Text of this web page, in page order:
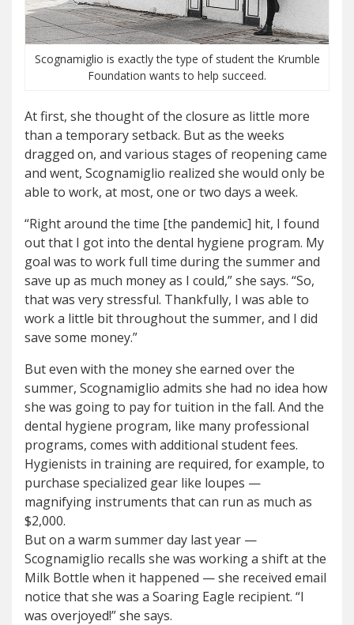
Scognamiglio is exactly the type of student the Krumble
Foundation wants to help succeed.
At first, she thought of the closure as little more
than a temporary setback. But as the weeks
dragged on, and various stages of reopening came
and went, Scognamiglio realized she would only be
able to work, at most, one or two days a week.
“Right around the time [the pandemic] hit, I found
out that I got into the dental hygiene program. My
goal was to work full time during the summer and
save up as much money as I could,” she says. “So,
that was very stressful. Thankfully, I was able to
work a little bit throughout the summer, and I did
save some money.”
But even with the money she earned over the
summer, Scognamiglio admits she had no idea how
she was going to pay for tuition in the fall. And the
dental hygiene program, like many professional
programs, comes with additional student fees.
Hygienists in training are required, for example, to
purchase specialized gear like loupes —
magnifying instruments that can run as much as
$2,000.
But on a warm summer day last year —
Scognamiglio recalls she was working a shift at the
Milk Bottle when it happened — she received email
notice that she was a Soaring Eagle recipient. “I
was overjoyed!” she says.